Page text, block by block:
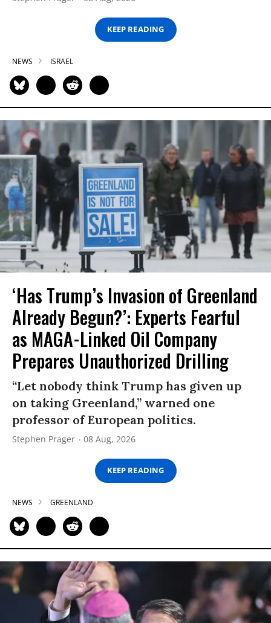
KEEP READING
NEWS ISRAEL
‘Has Trump’s Invasion of Greenland
Already Begun?’: Experts Fearful
as MAGA-Linked Oil Company
Prepares Unauthorized Drilling
“Let nobody think Trump has given up
on taking Greenland,” warned one
professor of European politics.
Stephen Prager 08 Aug, 2026
KEEP READING
NEWS GREENLAND